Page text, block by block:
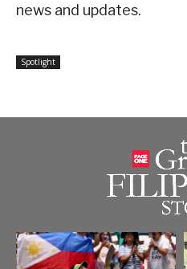
news and updates.
Spotlight